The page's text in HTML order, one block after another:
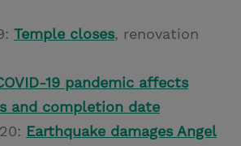
Temple closes, renovation
19 pandemic affects
and completion date
Earthquake damages Angel